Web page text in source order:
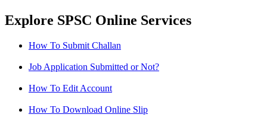
Explore SPSC Online Services
How To Submit Challan
Job Application Submitted or Not?
How To Edit Account
How To Download Online Slip